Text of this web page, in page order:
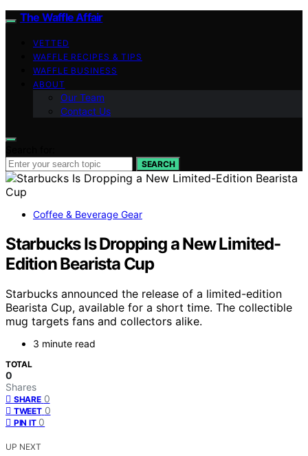
The Waffle Affair
VETTED
WAFFLE RECIPES & TIPS
WAFFLE BUSINESS
ABOUT
Our Team
Contact Us
SEARCH
Coffee & Beverage Gear
Starbucks Is Dropping a New Limited-
Edition Bearista Cup
Starbucks announced the release of a limited-edition
Bearista Cup, available for a short time. The collectible
mug targets fans and collectors alike.
3 minute read
TOTAL
0
Shares
SHARE 0
TWEET 0
PIN IT 0
UP NEXT